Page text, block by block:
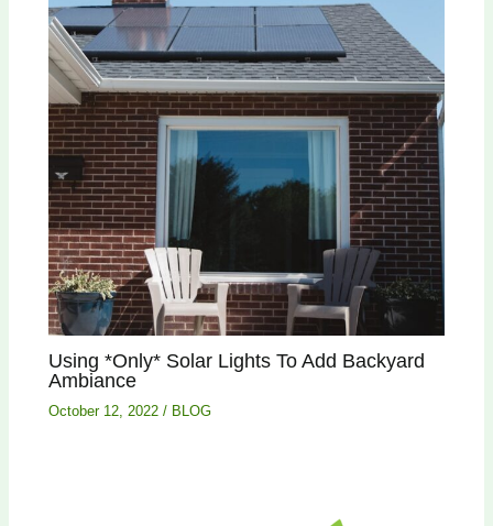
Using *Only* Solar Lights To Add Backyard
Ambiance
October 12, 2022/ BLOG